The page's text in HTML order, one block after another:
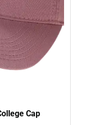
Cap